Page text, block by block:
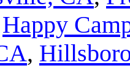
Happy
,